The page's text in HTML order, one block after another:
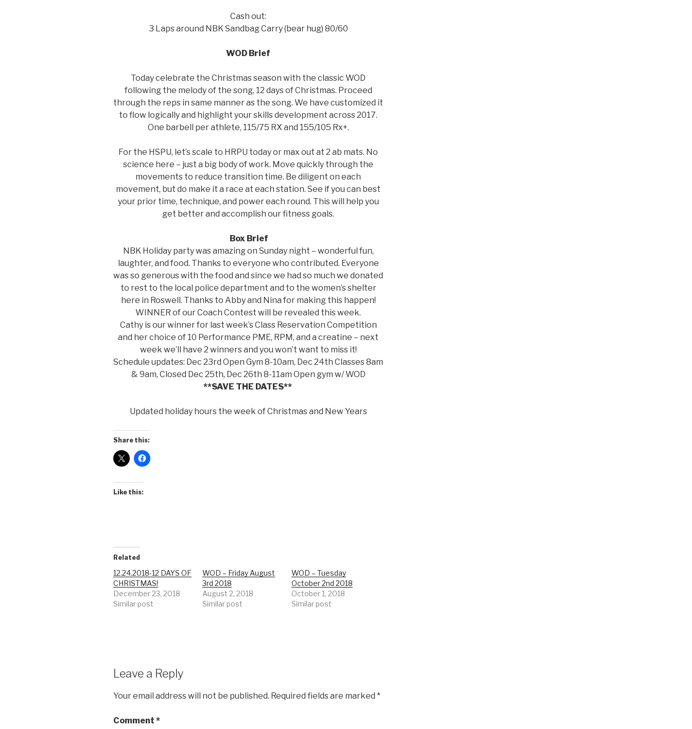
Cash out:
3 Laps around NBK Sandbag Carry (bear hug) 80/60
WOD Brief
Today celebrate the Christmas season with the classic WOD
following the melody of the song, 12 days of Christmas. Proceed
through the reps in same manner as the song. We have customized it
to flow logically and highlight your skills development across 2017.
One barbell per athlete, 115/75 RX and 155/105 Rx+.
For the HSPU, let’s scale to HRPU today or max out at 2 ab mats. No
science here – just a big body of work. Move quickly through the
movements to reduce transition time. Be diligent on each
movement, but do make it a race at each station. See if you can best
your prior time, technique, and power each round. This will help you
get better and accomplish our fitness goals.
Box Brief
NBK Holiday party was amazing on Sunday night – wonderful fun,
laughter, and food. Thanks to everyone who contributed. Everyone
was so generous with the food and since we had so much we donated
to rest to the local police department and to the women’s shelter
here in Roswell. Thanks to Abby and Nina for making this happen!
WINNER of our Coach Contest will be revealed this week.
Cathy is our winner for last week’s Class Reservation Competition
and her choice of 10 Performance PME, RPM, and a creatine – next
week we’ll have 2 winners and you won’t want to miss it!
Schedule updates: Dec 23rd Open Gym 8-10am, Dec 24th Classes 8am
& 9am, Closed Dec 25th, Dec 26th 8-11am Open gym w/ WOD
**SAVE THE DATES**
Updated holiday hours the week of Christmas and New Years
Share this:
Like this:
Related
12.24.2018-12 DAYS OF
CHRISTMAS!
December 23, 2018
Similar post
WOD – Friday August
3rd 2018
August 2, 2018
Similar post
WOD – Tuesday
October 2nd 2018
October 1, 2018
Similar post
Leave a Reply
Your email address will not be published. Required fields are marked *
Comment *